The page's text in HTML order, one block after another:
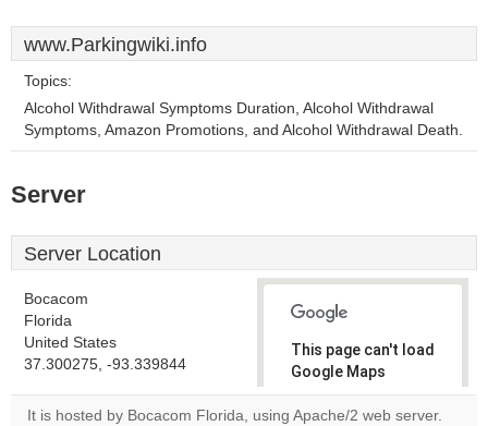
www.Parkingwiki.info
Topics:
Alcohol Withdrawal Symptoms Duration, Alcohol Withdrawal
Symptoms, Amazon Promotions, and Alcohol Withdrawal Death.
Server
Server Location
Bocacom
Florida
United States
37.300275, -93.339844
This page can't load
Google Maps
correctly.
It is hosted by Bocacom Florida, using Apache/2 web server.